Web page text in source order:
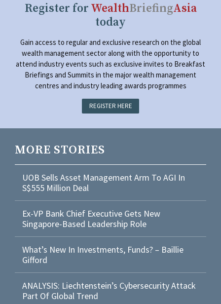
Register for WealthBriefingAsia
today
Gain access to regular and exclusive research on the global
wealth management sector along with the opportunity to
attend industry events such as exclusive invites to Breakfast
Briefings and Summits in the major wealth management
centres and industry leading awards programmes
REGISTER HERE
MORE STORIES
UOB Sells Asset Management Arm To AGI In
S$555 Million Deal
Ex-VP Bank Chief Executive Gets New
Singapore-Based Leadership Role
What’s New In Investments, Funds? – Baillie
Gifford
ANALYSIS: Liechtenstein’s Cybersecurity Attack
Part Of Global Trend